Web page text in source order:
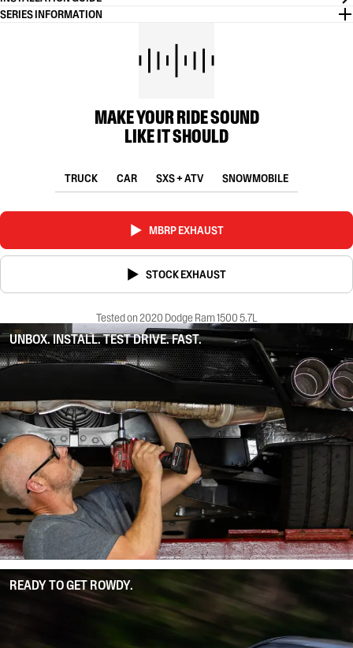
SERIES INFORMATION
MAKE YOUR RIDE SOUND
LIKE IT SHOULD
TRUCK CAR SXS + ATV SNOWMOBILE
MBRP EXHAUST
STOCK EXHAUST
Tested on 2020 Dodge Ram 1500 5.7L
UNBOX. INSTALL. TEST DRIVE. FAST.
READY TO GET ROWDY.